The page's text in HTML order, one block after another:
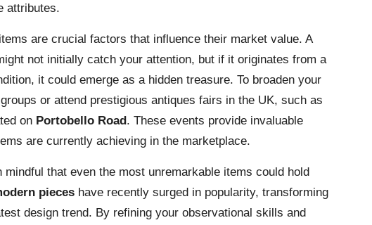
attributes.
are crucial factors that influence their market value. A
not initially catch your attention, but if it originates from a
it could emerge as a hidden treasure. To broaden your
or attend prestigious antiques fairs in the UK, such as
on Portobello Road. These events provide invaluable
are currently achieving in the marketplace.
that even the most unremarkable items could hold
pieces have recently surged in popularity, transforming
design trend. By refining your observational skills and